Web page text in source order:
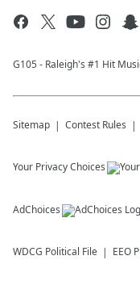
G105 - Raleigh's #1 Hit
Sitemap Contest Rules
Your Privacy Choices
AdChoices
WDCG Political File EEO